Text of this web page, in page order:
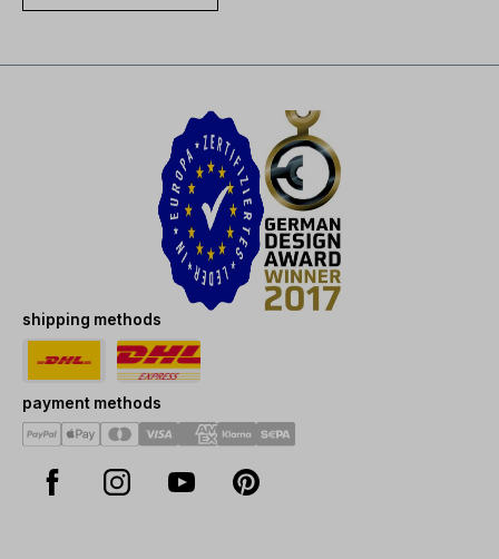
shipping methods
payment methods